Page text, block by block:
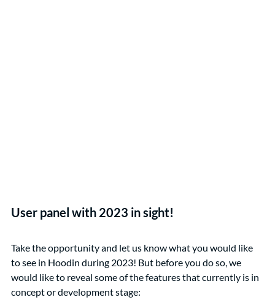
User panel with 2023 in sight!
Take the opportunity and let us know what you would like
to see in Hoodin during 2023! But before you do so, we
would like to reveal some of the features that currently is in
concept or development stage: